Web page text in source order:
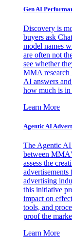
Gen AI
Discovery is
buyers ask
model names
are often not
see whether
MMA research
AI answers
how much is
Learn More
Agentic AI
The Agentic
between
assess the
advertising
this initiative
impact on
tools, and
proof the
Learn More